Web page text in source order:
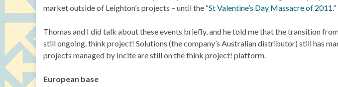
market outside of Leighton’s projects – until the “St Valentine’s Day Massacre of 2011.”
Thomas and I did talk about these events briefly, and he told me that the transition
still ongoing. think project! Solutions (the company’s Australian distributor) still has
projects managed by Incite are still on the think project! platform.
European base